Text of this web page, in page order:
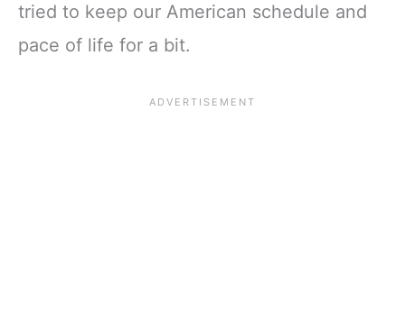
tried to keep our American schedule and
pace of life for a bit.